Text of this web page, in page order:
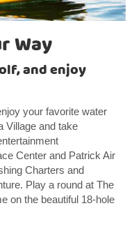
Way
and enjoy
your favorite water
Village and take
Center and Patrick Air
Charters and
Play a round at The
on the beautiful 18-hole